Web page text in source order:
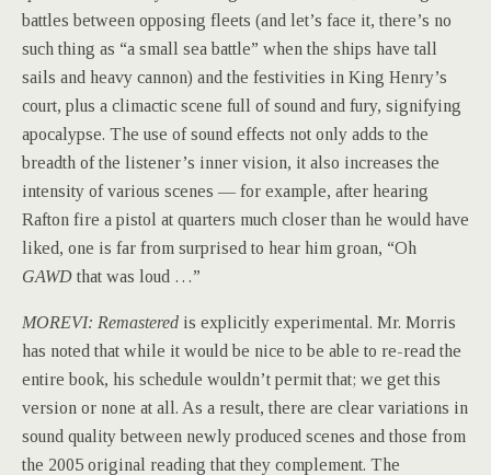
battles between opposing fleets (and let’s face it, there’s no
such thing as “a small sea battle” when the ships have tall
sails and heavy cannon) and the festivities in King Henry’s
court, plus a climactic scene full of sound and fury, signifying
apocalypse. The use of sound effects not only adds to the
breadth of the listener’s inner vision, it also increases the
intensity of various scenes — for example, after hearing
Rafton fire a pistol at quarters much closer than he would have
liked, one is far from surprised to hear him groan, “Oh
GAWD that was loud …”
MOREVI: Remastered is explicitly experimental. Mr. Morris
has noted that while it would be nice to be able to re-read the
entire book, his schedule wouldn’t permit that; we get this
version or none at all. As a result, there are clear variations in
sound quality between newly produced scenes and those from
the 2005 original reading that they complement. The